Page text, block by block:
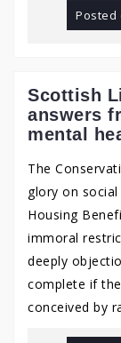
Scottish
answers
mental
The
glory on
Housing
immoral
deeply
complete if
conceived by